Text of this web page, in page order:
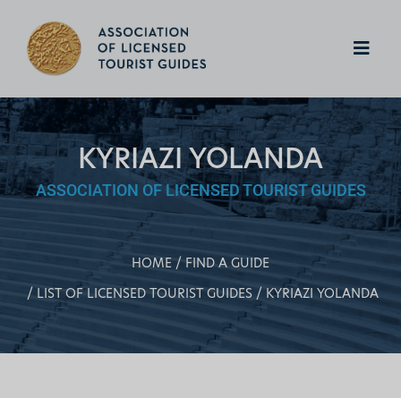
KYRIAZI YOLANDA
ASSOCIATION OF LICENSED TOURIST GUIDES
HOME
FIND A GUIDE
LIST OF LICENSED TOURIST GUIDES
KYRIAZI YOLANDA